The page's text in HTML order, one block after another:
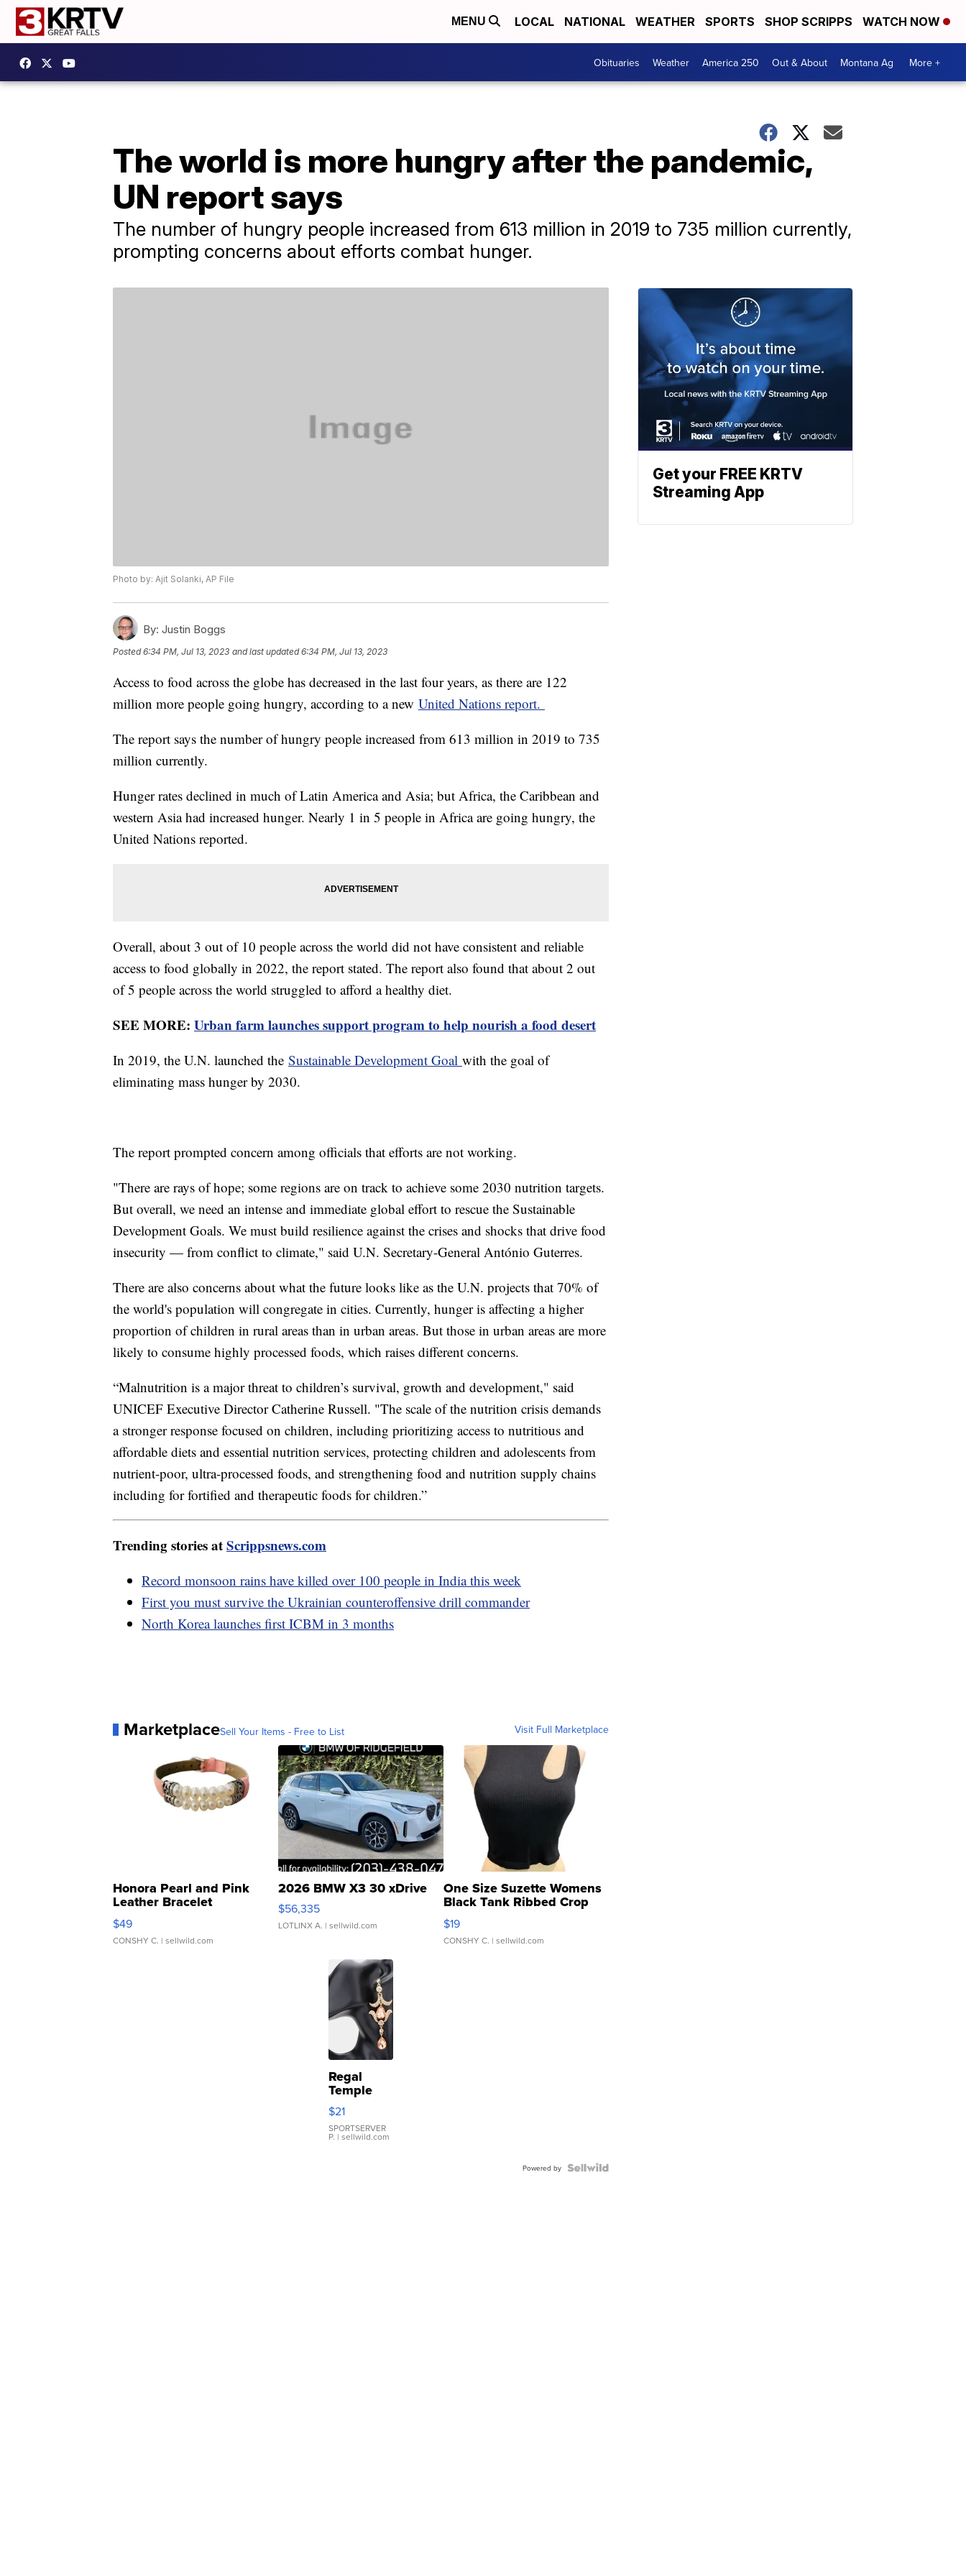
MENU LOCAL NATIONAL WEATHER SPORTS SHOP SCRIPPS WATCH NOW
Obituaries Weather America 250 Out & About Montana Ag More +
The world is more hungry after the pandemic,
UN report says
The number of hungry people increased from 613 million in 2019 to 735 million currently,
prompting concerns about efforts combat hunger.
Photo by: Ajit Solanki, AP File
By: Justin Boggs
Posted6:34 PM, Jul 13, 2023 and last updated 6:34 PM, Jul 13, 2023
Access to food across the globe has decreased in the last four years, as there are 122
million more people going hungry, according to a new United Nations report.
The report says the number of hungry people increased from 613 million in 2019 to 735
million currently.
Hunger rates declined in much of Latin America and Asia; but Africa, the Caribbean and
western Asia had increased hunger. Nearly 1 in 5 people in Africa are going hungry, the
United Nations reported.
Overall, about 3 out of 10 people across the world did not have consistent and reliable
access to food globally in 2022, the report stated. The report also found that about 2 out
of 5 people across the world struggled to afford a healthy diet.
SEE MORE: Urban farm launches support program to help nourish a food desert
In 2019, the U.N. launched the Sustainable Development Goal with the goal of
eliminating mass hunger by 2030.
The report prompted concern among officials that efforts are not working.
"There are rays of hope; some regions are on track to achieve some 2030 nutrition targets.
But overall, we need an intense and immediate global effort to rescue the Sustainable
Development Goals. We must build resilience against the crises and shocks that drive food
insecurity — from conflict to climate," said U.N. Secretary-General António Guterres.
There are also concerns about what the future looks like as the U.N. projects that 70% of
the world's population will congregate in cities. Currently, hunger is affecting a higher
proportion of children in rural areas than in urban areas. But those in urban areas are more
likely to consume highly processed foods, which raises different concerns.
“Malnutrition is a major threat to children’s survival, growth and development," said
UNICEF Executive Director Catherine Russell. "The scale of the nutrition crisis demands
a stronger response focused on children, including prioritizing access to nutritious and
affordable diets and essential nutrition services, protecting children and adolescents from
nutrient-poor, ultra-processed foods, and strengthening food and nutrition supply chains
including for fortified and therapeutic foods for children.”
Trending stories atScrippsnews.com
Record monsoon rains have killed over 100 people in India this week
First you must survive the Ukrainian counteroffensive drill commander
North Korea launches first ICBM in 3 months
MarketplaceSell Your Items - Free to List Visit Full Marketplace
Honora Pearl and Pink
Leather Bracelet
Adjustable Buckle Clo...
$49
CONSHY C. | sellwild.com
2026 BMW X3 30 xDrive
$56,335
LOTLINX A. | sellwild.com
One Size Suzette Womens
Black Tank Ribbed Crop
Asymmetrical ...
$19
CONSHY C. | sellwild.com
Regal
Temple
Droplet
Earrings
$21
SPORTSERVER
P. | sellwild.com
Powered by
Get your FREE KRTV
Streaming App